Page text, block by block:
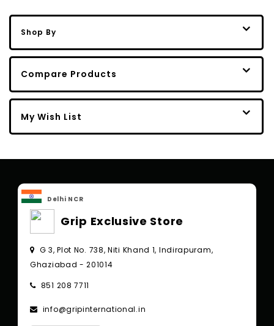
Shop By
Compare Products
My Wish List
Delhi NCR
Grip Exclusive Store
G 3, Plot No. 738, Niti Khand 1, Indirapuram,
Ghaziabad - 201014
851 208 7711
info@gripinternational.in